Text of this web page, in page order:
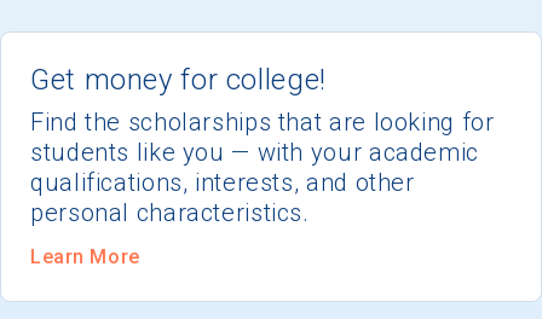
Get money for college!
Find the scholarships that are looking for
students like you — with your academic
qualifications, interests, and other
personal characteristics.
Learn More